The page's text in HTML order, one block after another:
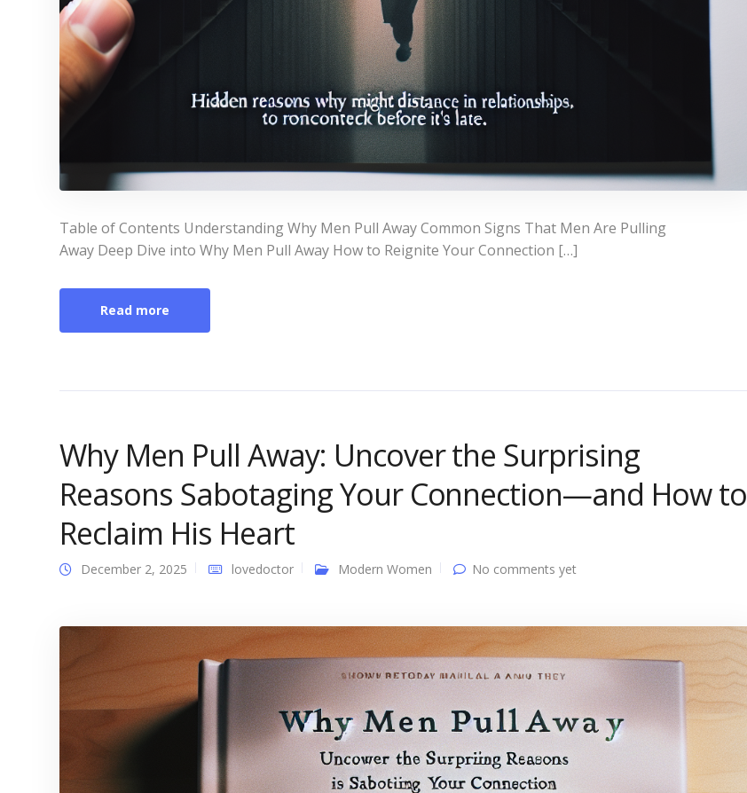
Table of Contents Understanding Why Men Pull Away Common Signs That Men Are Pulling
Away Deep Dive into Why Men Pull Away How to Reignite Your Connection […]
Read more
Why Men Pull Away: Uncover the Surprising
Reasons Sabotaging Your Connection—and How to
Reclaim His Heart
December 2, 2025 lovedoctor Modern Women No comments yet